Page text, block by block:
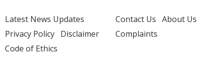
Latest News Updates
Privacy Policy Disclaimer
Code of Ethics
Contact Us About Us
Complaints